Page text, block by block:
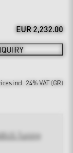
EUR 2,232.00
incl. 24% VAT (GR)
Tuning